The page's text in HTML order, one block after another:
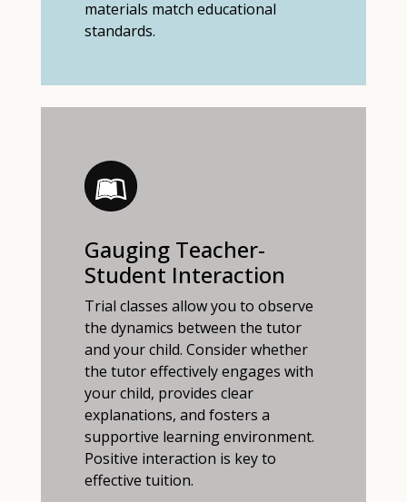
materials match educational
standards.
Gauging Teacher-
Student Interaction
Trial classes allow you to observe
the dynamics between the tutor
and your child. Consider whether
the tutor effectively engages with
your child, provides clear
explanations, and fosters a
supportive learning environment.
Positive interaction is key to
effective tuition.